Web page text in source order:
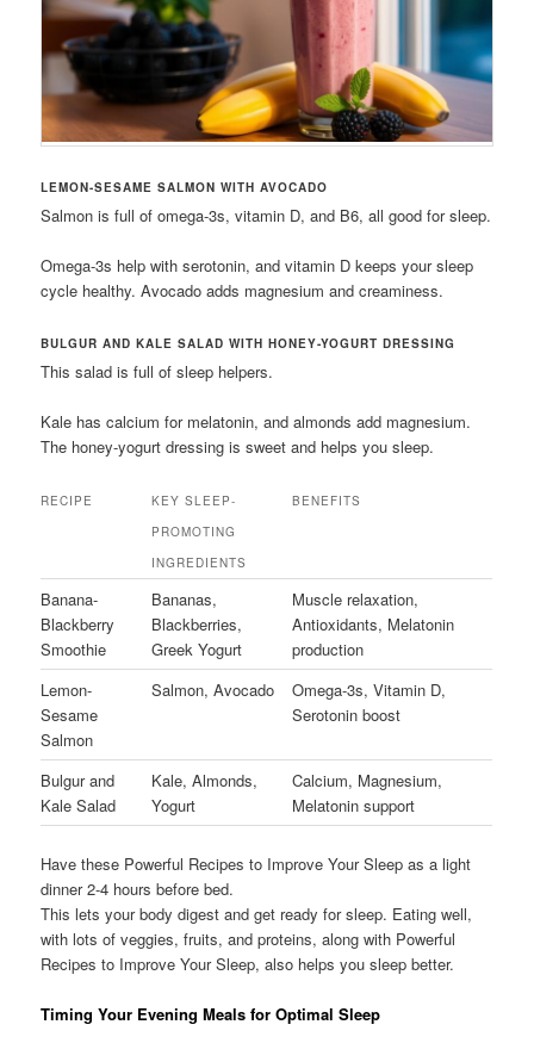
LEMON-SESAME SALMON WITH AVOCADO
Salmon is full of omega-3s, vitamin D, and B6, all good for sleep.
Omega-3s help with serotonin, and vitamin D keeps your sleep
cycle healthy. Avocado adds magnesium and creaminess.
BULGUR AND KALE SALAD WITH HONEY-YOGURT DRESSING
This salad is full of sleep helpers.
Kale has calcium for melatonin, and almonds add magnesium.
The honey-yogurt dressing is sweet and helps you sleep.
RECIPE
KEY SLEEP-
PROMOTING
INGREDIENTS
BENEFITS
Banana-
Blackberry
Smoothie
Bananas,
Blackberries,
Greek Yogurt
Muscle relaxation,
Antioxidants, Melatonin
production
Lemon-
Sesame
Salmon
Salmon, Avocado
Omega-3s, Vitamin D,
Serotonin boost
Bulgur and
Kale Salad
Kale, Almonds,
Yogurt
Calcium, Magnesium,
Melatonin support
Have these Powerful Recipes to Improve Your Sleep as a light
dinner 2-4 hours before bed.
This lets your body digest and get ready for sleep. Eating well,
with lots of veggies, fruits, and proteins, along with Powerful
Recipes to Improve Your Sleep, also helps you sleep better.
Timing Your Evening Meals for Optimal Sleep